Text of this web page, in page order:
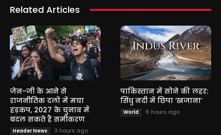
Related Articles
जेन-जी के आने से
राजनीतिक दलों में मचा
हड़कंप, 2027 के चुनाव में
बदल सकते हैं समीकरण
Header News 3 hours ago
पाकिस्तान में सोने की लहर:
सिंधु नदी में छिपा ‘खजाना’
World 6 hours ago